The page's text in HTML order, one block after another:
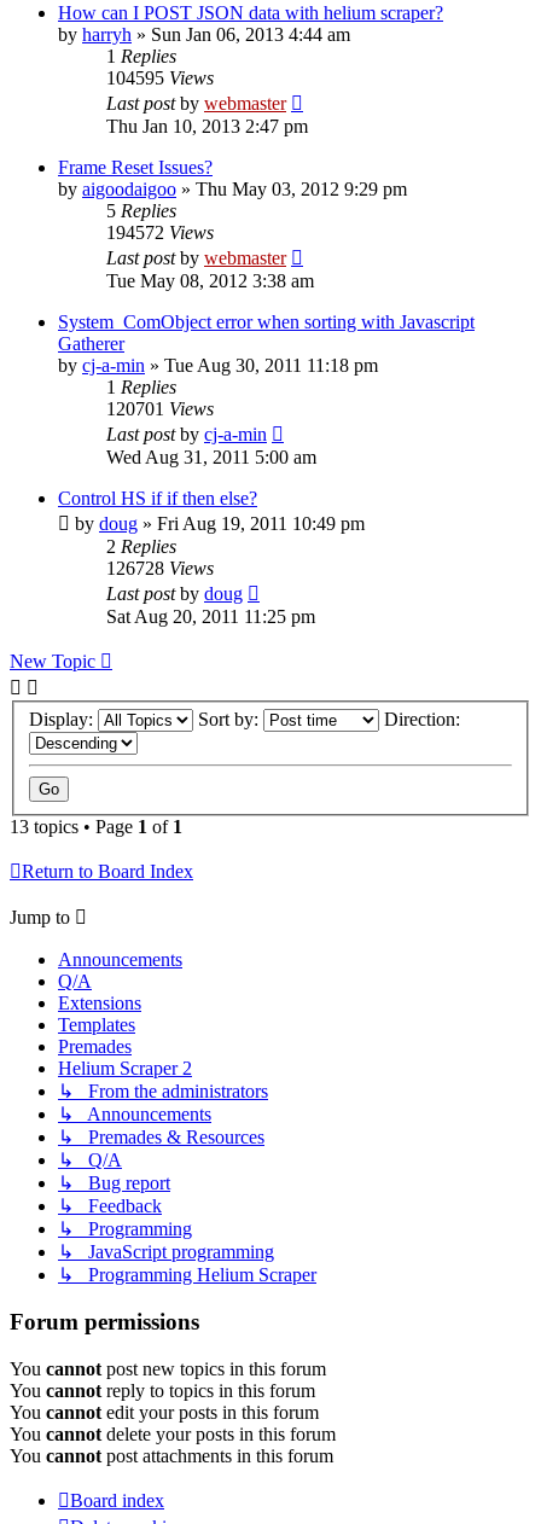
How can I POST JSON data with helium scraper?
by harryh » Sun Jan 06, 2013 4:44 am
1 Replies
104595 Views
Last postby webmaster
Thu Jan 10, 2013 2:47 pm
Frame Reset Issues?
by aigoodaigoo » Thu May 03, 2012 9:29 pm
5 Replies
194572 Views
Last postby webmaster
Tue May 08, 2012 3:38 am
System_ComObject error when sorting with Javascript
Gatherer
by cj-a-min » Tue Aug 30, 2011 11:18 pm
1 Replies
120701 Views
Last postby cj-a-min
Wed Aug 31, 2011 5:00 am
Control HS if if then else?
by doug » Fri Aug 19, 2011 10:49 pm
2 Replies
126728 Views
Last postby doug
Sat Aug 20, 2011 11:25 pm
New Topic
Display: Sort by: Direction:
13 topics • Page 1 of 1
Return to Board Index
Jump to
Announcements
Q/A
Extensions
Templates
Premades
Helium Scraper 2
↳ From the administrators
↳ Announcements
↳ Premades & Resources
↳ Q/A
↳ Bug report
↳ Feedback
↳ Programming
↳ JavaScript programming
↳ Programming Helium Scraper
Forum permissions
You cannot post new topics in this forum
You cannot reply to topics in this forum
You cannot edit your posts in this forum
You cannot delete your posts in this forum
You cannot post attachments in this forum
Board index